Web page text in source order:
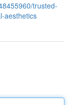
trusted-
aesthetics